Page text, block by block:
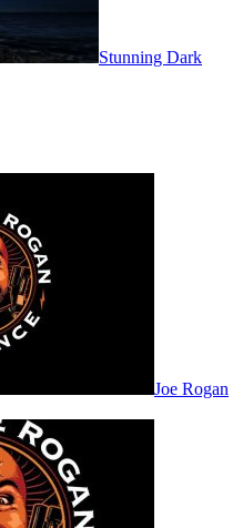
Stunning Dark
Joe Rogan